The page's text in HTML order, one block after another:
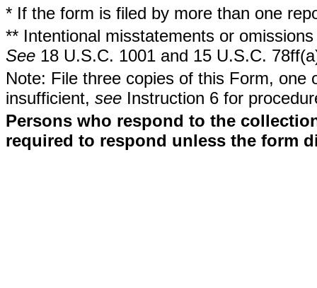
* If the form is filed by more than one
** Intentional misstatements or
See 18 U.S.C. 1001 and 15 U.S.C.
Note: File three copies of this Form,
insufficient, see Instruction 6 for
Persons who respond to the
required to respond unless the form